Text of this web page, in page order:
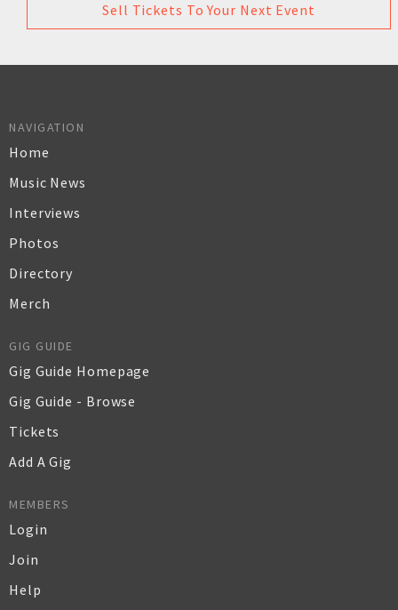
Sell Tickets To Your Next Event
NAVIGATION
Home
Music News
Interviews
Photos
Directory
Merch
GIG GUIDE
Gig Guide Homepage
Gig Guide - Browse
Tickets
Add A Gig
MEMBERS
Login
Join
Help